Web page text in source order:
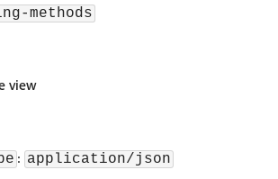
methods
view
: application/json